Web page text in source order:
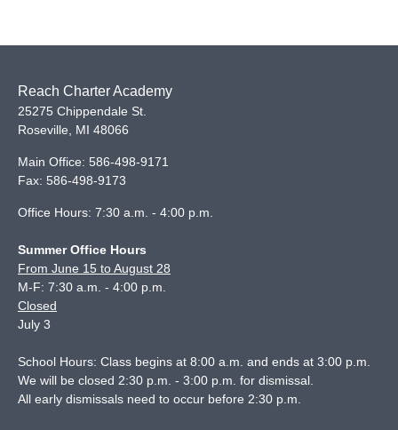
Reach Charter Academy
25275 Chippendale St.
Roseville
MI 48066
Main Office: 586-498-9171
Fax: 586-498-9173
Office Hours: 7:30 a.m. - 4:00 p.m.
Summer Office Hours
From June 15 to August 28
M-F: 7:30 a.m. - 4:00 p.m.
Closed
July 3
School Hours: Class begins at 8:00 a.m. and ends at 3:00 p.m.
We will be closed 2:30 p.m. - 3:00 p.m. for dismissal.
All early dismissals need to occur before 2:30 p.m.